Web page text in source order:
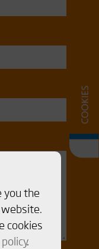
you the
cookies
.